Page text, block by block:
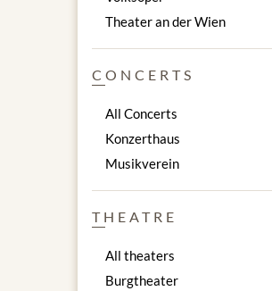
Theater an der Wien
CONCERTS
All Concerts
Konzerthaus
Musikverein
THEATRE
All theaters
Burgtheater